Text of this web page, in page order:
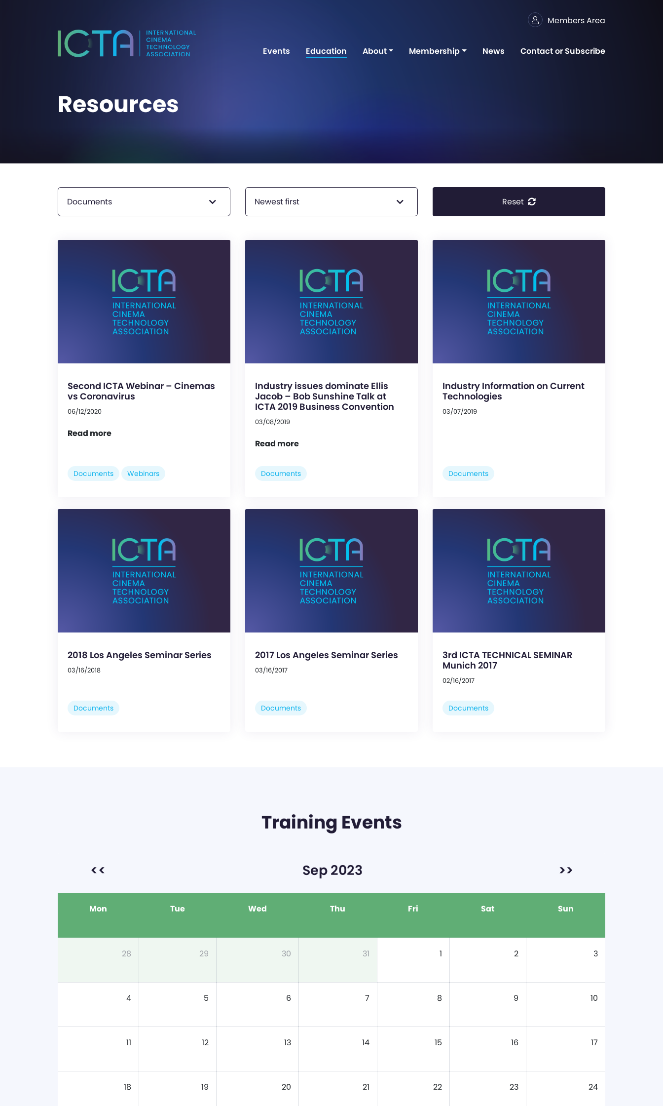
Members Area
Events Education About Membership News Contact or Subscribe
Resources
Documents Newest first Reset
Second ICTA Webinar – Cinemas
vs Coronavirus
06/12/2020
Read more
Documents Webinars
Industry issues dominate Ellis
Jacob – Bob Sunshine Talk at
ICTA 2019 Business Convention
03/08/2019
Read more
Documents
Industry Information on Current
Technologies
03/07/2019
Documents
2018 Los Angeles Seminar Series
03/16/2018
Documents
2017 Los Angeles Seminar Series
03/16/2017
Documents
3rd ICTA TECHNICAL SEMINAR
Munich 2017
02/16/2017
Documents
Training Events
<< Sep 2023 >>
Mon Tue Wed Thu Fri Sat Sun
28 29 30 31 1 2 3
4 5 6 7 8 9 10
11 12 13 14 15 16 17
18 19 20 21 22 23 24